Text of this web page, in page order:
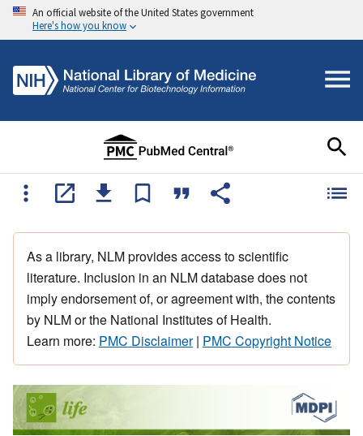
An official website of the United States government
Here's how you know
As a library, NLM provides access to scientific
literature. Inclusion in an NLM database does not
imply endorsement of, or agreement with, the contents
by NLM or the National Institutes of Health.
Learn more: PMC Disclaimer| PMC Copyright Notice